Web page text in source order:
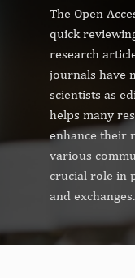
The Open
quick
research
journals have
scientists as
helps many
enhance their
various
crucial role in
and exchanges.